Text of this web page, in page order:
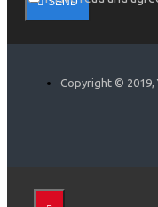
Copyright © 2019,